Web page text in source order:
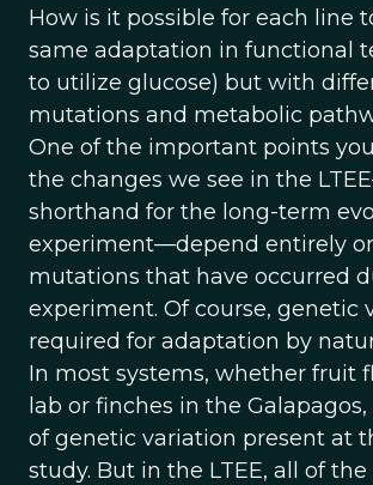
How is it possible for each line
same adaptation in functional
to utilize glucose) but with
mutations and metabolic
One of the important points
the changes we see in the
shorthand for the long-term
experiment—depend entirely
mutations that have occurred
experiment. Of course, genetic
required for adaptation by
In most systems, whether fruit
lab or finches in the Galapagos,
of genetic variation present at
study. But in the LTEE, all of